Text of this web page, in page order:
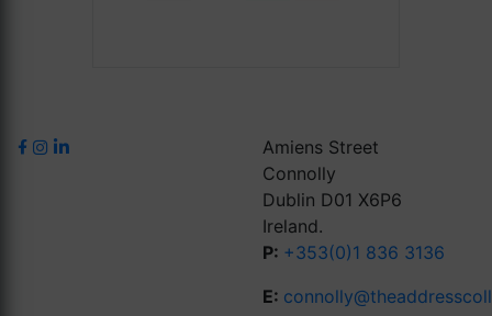
Amiens Street
Connolly
Dublin D01 X6P6
Ireland.
P: +353(0)1 836 3136
E: